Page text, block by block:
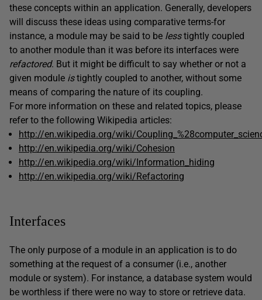
these concepts within an application. Generally, developers
will discuss these ideas using comparative terms-for
instance, a module may be said to be lesstightly coupled
to another module than it was before its interfaces were
refactored. But it might be difficult to say whether or not a
given module istightly coupled to another, without some
means of comparing the nature of its coupling.
For more information on these and related topics, please
refer to the following Wikipedia articles:
http://en.wikipedia.org/wiki/
http://en.wikipedia.org/wiki/Cohesion
http://en.wikipedia.org/wiki/Information_hiding
http://en.wikipedia.org/wiki/Refactoring
Interfaces
The only purpose of a module in an application is to do
something at the request of a consumer (i.e., another
module or system). For instance, a database system would
be worthless if there were no way to store or retrieve data.